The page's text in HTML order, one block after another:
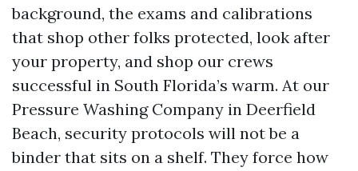
background, the exams and calibrations
that shop other folks protected, look after
your property, and shop our crews
successful in South Florida’s warm. At our
Pressure Washing Company in Deerfield
Beach, security protocols will not be a
binder that sits on a shelf. They force how